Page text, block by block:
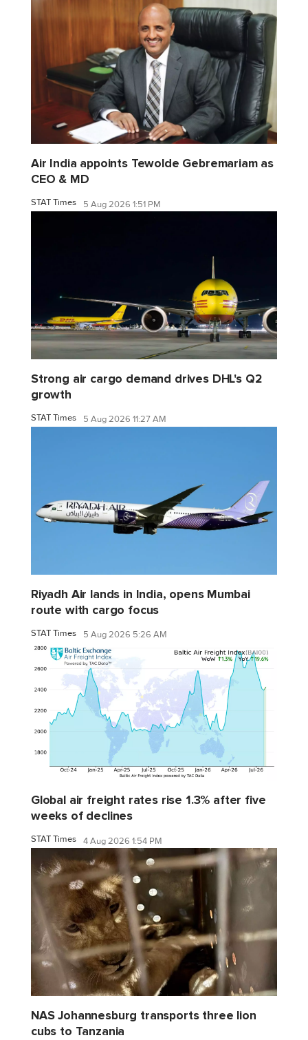
Air India appoints Tewolde Gebremariam as
CEO & MD
STAT Times 5 Aug 2026 1:51 PM
Strong air cargo demand drives DHL's Q2
growth
STAT Times 5 Aug 2026 11:27 AM
Riyadh Air lands in India, opens Mumbai
route with cargo focus
STAT Times 5 Aug 2026 5:26 AM
Global air freight rates rise 1.3% after five
weeks of declines
STAT Times 4 Aug 2026 1:54 PM
NAS Johannesburg transports three lion
cubs to Tanzania